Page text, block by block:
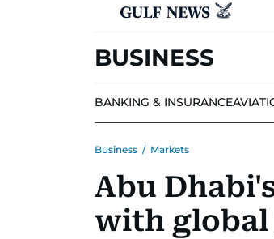
BUSINESS
BANKING & INSURANCE
Business / Markets
Abu
with global